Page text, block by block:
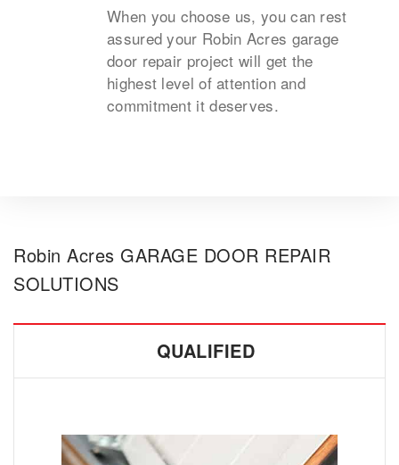
When you choose us, you can rest
assured your Robin Acres garage
door repair project will get the
highest level of attention and
commitment it deserves.
Robin Acres GARAGE DOOR REPAIR
SOLUTIONS
QUALIFIED